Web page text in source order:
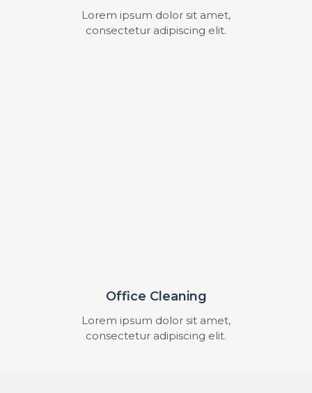
Lorem ipsum dolor sit amet,
consectetur adipiscing elit.
Office Cleaning
Lorem ipsum dolor sit amet,
consectetur adipiscing elit.